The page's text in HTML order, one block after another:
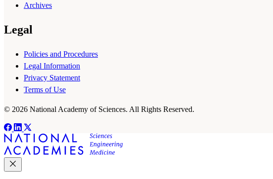
Archives
Legal
Policies and Procedures
Legal Information
Privacy Statement
Terms of Use
© 2026 National Academy of Sciences. All Rights Reserved.